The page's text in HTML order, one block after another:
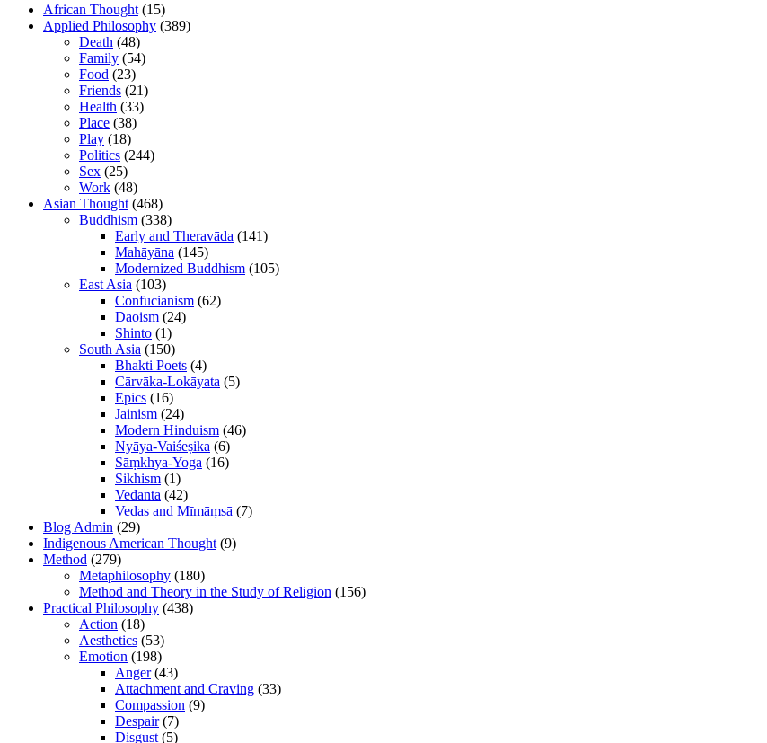
African Thought (15)
Applied Philosophy (389)
Death (48)
Family (54)
Food (23)
Friends (21)
Health (33)
Place (38)
Play (18)
Politics (244)
Sex (25)
Work (48)
Asian Thought (468)
Buddhism (338)
Early and Theravāda (141)
Mahāyāna (145)
Modernized Buddhism (105)
East Asia (103)
Confucianism (62)
Daoism (24)
Shinto (1)
South Asia (150)
Bhakti Poets (4)
Cārvāka-Lokāyata (5)
Epics (16)
Jainism (24)
Modern Hinduism (46)
Nyāya-Vaiśeṣika (6)
Sāṃkhya-Yoga (16)
Sikhism (1)
Vedānta (42)
Vedas and Mīmāṃsā (7)
Blog Admin (29)
Indigenous American Thought (9)
Method (279)
Metaphilosophy (180)
Method and Theory in the Study of Religion (156)
Practical Philosophy (438)
Action (18)
Aesthetics (53)
Emotion (198)
Anger(43)
Attachment and Craving (33)
Compassion (9)
Despair(7)
Disgust (5)